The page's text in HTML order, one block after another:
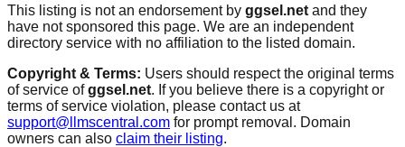
This listing is not an endorsement by ggsel.net and they
have not sponsored this page. We are an independent
directory service with no affiliation to the listed domain.
Copyright & Terms: Users should respect the original terms
of service ofggsel.net. If you believe there is a copyright or
terms of service violation, please contact us at
support@llmscentral.com for prompt removal. Domain
owners can also claim their listing.